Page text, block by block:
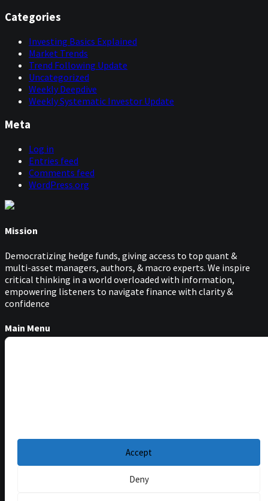
Accept
Deny
Categories
Investing Basics Explained
Market Trends
Trend Following Update
Uncategorized
Weekly Deepdive
Weekly Systematic Investor Update
Meta
Log in
Entries feed
Comments feed
WordPress.org
Mission
Democratizing hedge funds, giving access to top quant &
multi-asset managers, authors, & macro experts. We inspire
critical thinking in a world overloaded with information,
empowering listeners to navigate finance with clarity &
confidence
Main Menu